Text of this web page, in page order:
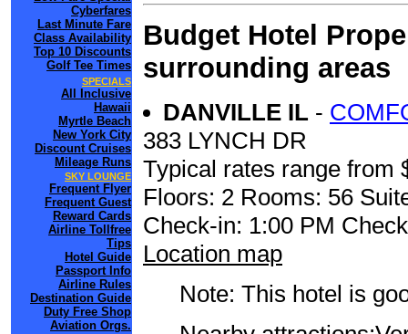
Cyberfares
Last Minute Fare
Class Availability
Top 10 Discounts
Golf Tee Times
SPECIALS
All Inclusive
Hawaii
Myrtle Beach
New York City
Discount Cruises
Mileage Runs
SKY LOUNGE
Frequent Flyer
Frequent Guest
Reward Cards
Airline Tollfree
Tips
Hotel Guide
Passport Info
Airline Rules
Destination Guide
Duty Free Shop
Aviation Orgs.
Budget Hotel
surrounding areas
DANVILLE IL -
383 LYNCH DR
Typical rates range from
Floors: 2 Rooms: 56
Check-in: 1:00 PM
Location map
Note: This hotel is